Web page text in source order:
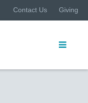
Contact Us Giving